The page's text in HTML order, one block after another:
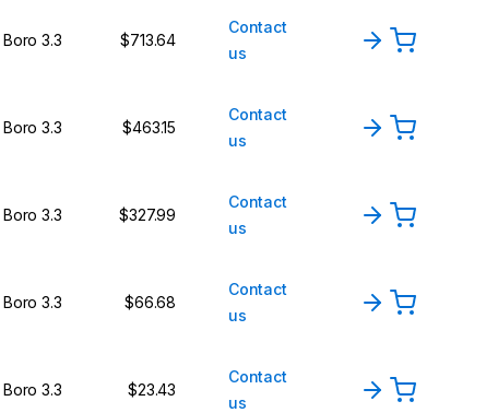
Boro 3.3 $713.64
Contact
us
Boro 3.3 $463.15
Contact
us
Boro 3.3 $327.99
Contact
us
Boro 3.3 $66.68
Contact
us
Boro 3.3 $23.43
Contact
us